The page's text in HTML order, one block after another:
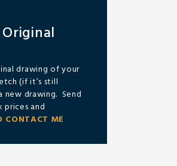
drawing of your
(if it’s still
new drawing. Send
prices and
CONTACT ME